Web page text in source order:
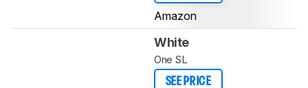
Amazon
White
One SL
SEE PRICE